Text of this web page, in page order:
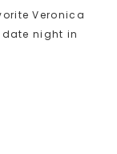
Veronica
night in